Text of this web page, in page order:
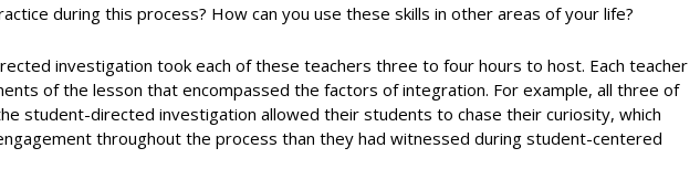
during this process? How can you use these skills in other areas of your life?
investigation took each of these teachers three to four hours to host. Each teacher
of the lesson that encompassed the factors of integration. For example, all three of
student-directed investigation allowed their students to chase their curiosity, which
throughout the process than they had witnessed during student-centered